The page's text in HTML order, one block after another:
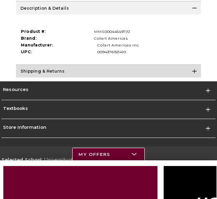
Description & Details
Product #:
MMS000445497/0
Brand:
Colart Americas
Manufacturer:
Colart Americas Inc.
UPC:
0094376921410
Shipping & Returns
Resources
Textbooks
Store Information
Selected School:University of Montana
MY OFFERS